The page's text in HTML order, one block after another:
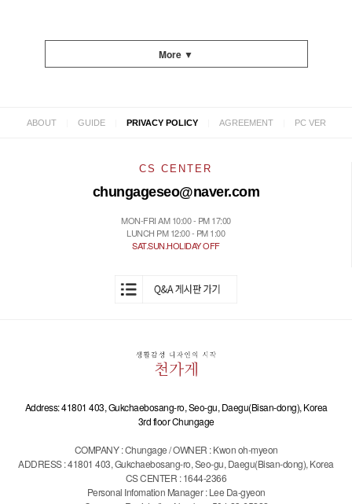
More ▼
ABOUT GUIDE PRIVACY POLICY AGREEMENT PC VER
CS CENTER
chungageseo@naver.com
MON-FRI AM 10:00 - PM 17:00
LUNCH PM 12:00 - PM 1:00
SAT.SUN.HOLIDAY OFF
Address: 41801 403, Gukchaebosang-ro, Seo-gu, Daegu(Bisan-dong), Korea
3rd floor Chungage
COMPANY : Chungage / OWNER : Kwon oh-myeon
ADDRESS : 41801 403, Gukchaebosang-ro, Seo-gu, Daegu(Bisan-dong), Korea
CS CENTER : 1644-2366
Personal Infomation Manager : Lee Da-gyeon